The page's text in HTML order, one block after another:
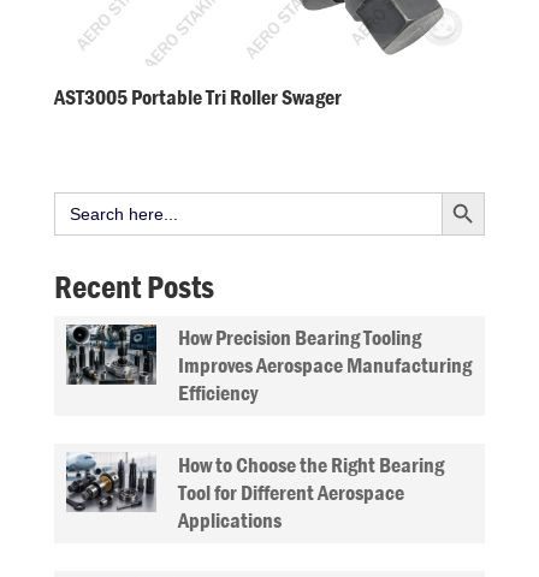
AST3005 Portable Tri Roller Swager
Search
for:
Search Button
Recent Posts
How Precision Bearing Tooling
Improves Aerospace Manufacturing
Efficiency
How to Choose the Right Bearing
Tool for Different Aerospace
Applications